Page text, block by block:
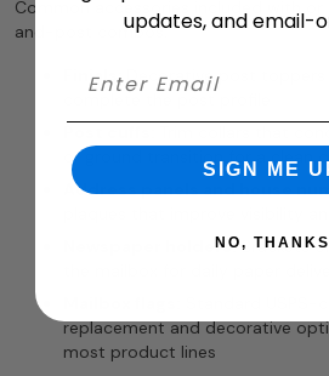
Common accessories included with or
and-post combos:
Finials: Decorative post
or ground transition for a clean
Address panels and house
Newspaper holders:Brackets
replacement and decorative
most product lines
updates, and email-
SIGN ME
NO, THANKS